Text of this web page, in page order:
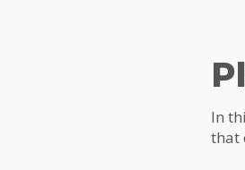
In
that